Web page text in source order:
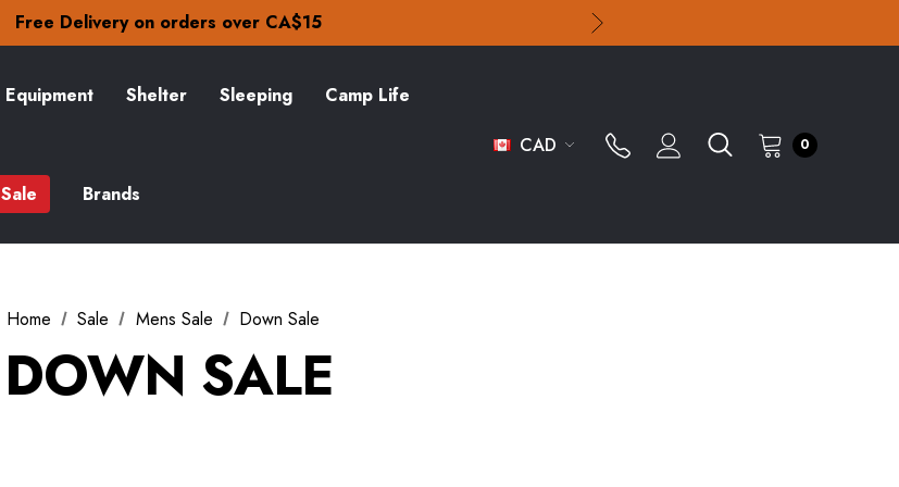
Free Delivery on orders over CA$15
30-Day returns
Free Delivery on orders over CA$15
30-Day returns
Equipment Shelter Sleeping Camp Life
Sale Brands
CAD 0
Home Sale Mens Sale Down Sale
DOWN SALE